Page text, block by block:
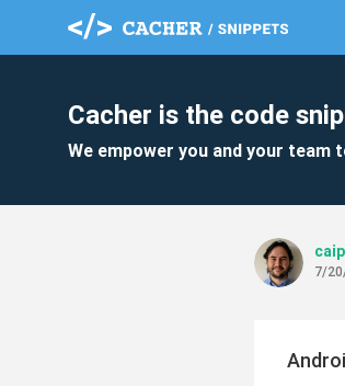
Cacher is the code
We empower you and your
7/